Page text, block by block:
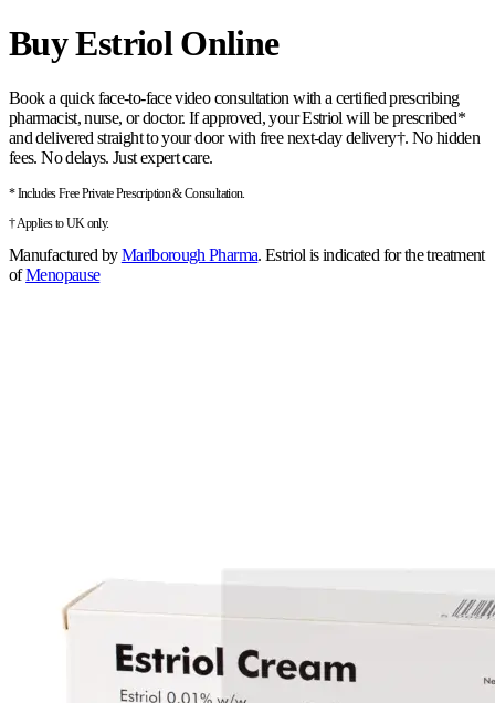
Buy Estriol Online
Book a quick face-to-face video consultation with a certified prescribing
pharmacist, nurse, or doctor. If approved, your Estriol will be prescribed*
and delivered straight to your door with free next-day delivery†. No hidden
fees. No delays. Just expert care.
* Includes Free Private Prescription & Consultation.
† Applies to UK only.
Manufactured by Marlborough Pharma. Estriol is indicated for the treatment
ofMenopause